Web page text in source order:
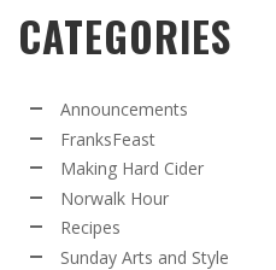
CATEGORIES
Announcements
FranksFeast
Making Hard Cider
Norwalk Hour
Recipes
Sunday Arts and Style